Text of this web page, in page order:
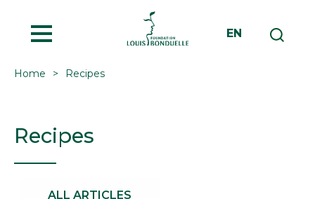
EN
Home Recipes
Recipes
ALL ARTICLES